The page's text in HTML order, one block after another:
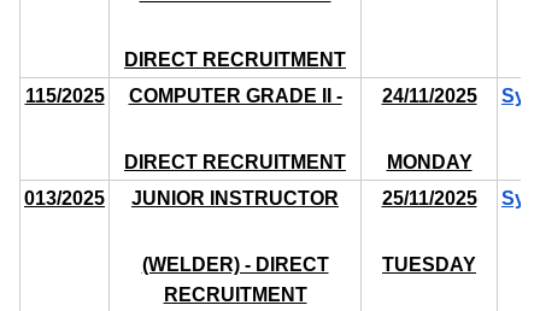
DIRECT RECRUITMENT
115/2025
COMPUTER GRADE II -
DIRECT RECRUITMENT
24/11/2025
MONDAY
013/2025 JUNIOR INSTRUCTOR
(WELDER) - DIRECT
RECRUITMENT
25/11/2025
TUESDAY